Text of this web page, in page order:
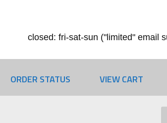
closed: fri-sat-sun ("limited" email
ORDER STATUS VIEW CART